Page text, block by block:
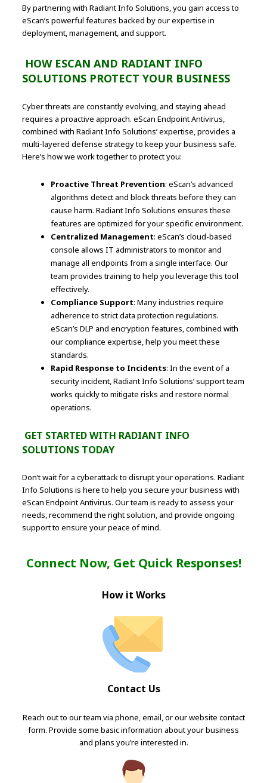
By partnering with Radiant Info Solutions, you gain access to
eScan’s powerful features backed by our expertise in
deployment, management, and support.
HOW ESCAN AND RADIANT INFO
SOLUTIONS PROTECT YOUR BUSINESS
Cyber threats are constantly evolving, and staying ahead
requires a proactive approach. eScan Endpoint Antivirus,
combined with Radiant Info Solutions’ expertise, provides a
multi-layered defense strategy to keep your business safe.
Here’s how we work together to protect you:
Proactive Threat Prevention: eScan’s advanced
algorithms detect and block threats before they can
cause harm. Radiant Info Solutions ensures these
features are optimized for your specific environment.
Centralized Management: eScan’s cloud-based
console allows IT administrators to monitor and
manage all endpoints from a single interface. Our
team provides training to help you leverage this tool
effectively.
Compliance Support: Many industries require
adherence to strict data protection regulations.
eScan’s DLP and encryption features, combined with
our compliance expertise, help you meet these
standards.
Rapid Response to Incidents: In the event of a
security incident, Radiant Info Solutions’ support team
works quickly to mitigate risks and restore normal
operations.
GET STARTED WITH RADIANT INFO
SOLUTIONS TODAY
Don’t wait for a cyberattack to disrupt your operations. Radiant
Info Solutions is here to help you secure your business with
eScan Endpoint Antivirus. Our team is ready to assess your
needs, recommend the right solution, and provide ongoing
support to ensure your peace of mind.
Connect Now, Get Quick Responses!
How it Works
Contact Us
Reach out to our team via phone, email, or our website contact
form. Provide some basic information about your business
and plans you’re interested in.